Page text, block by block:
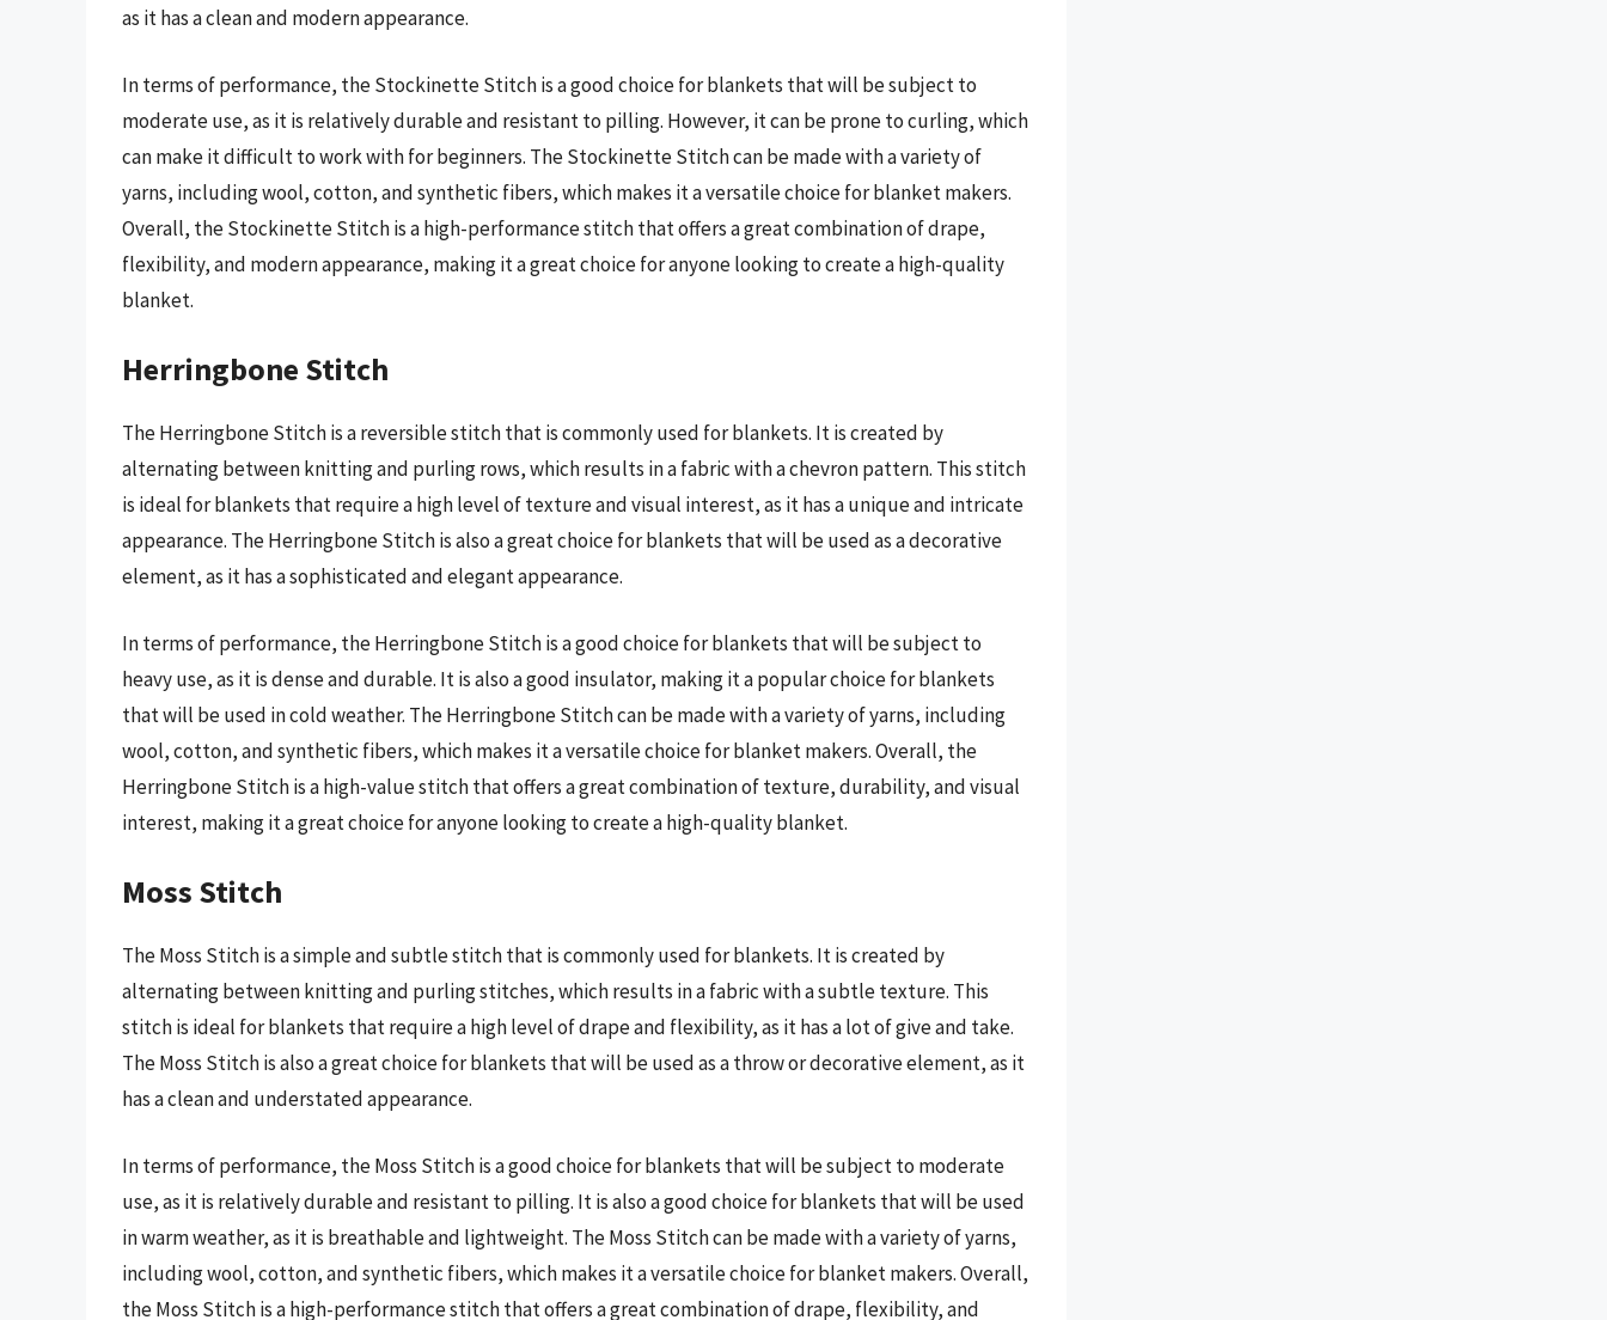
as it has a clean and modern appearance.
In terms of performance, the Stockinette Stitch is a good choice for blankets that will be subject to
moderate use, as it is relatively durable and resistant to pilling. However, it can be prone to curling, which
can make it difficult to work with for beginners. The Stockinette Stitch can be made with a variety of
yarns, including wool, cotton, and synthetic fibers, which makes it a versatile choice for blanket makers.
Overall, the Stockinette Stitch is a high-performance stitch that offers a great combination of drape,
flexibility, and modern appearance, making it a great choice for anyone looking to create a high-quality
blanket.
Herringbone Stitch
The Herringbone Stitch is a reversible stitch that is commonly used for blankets. It is created by
alternating between knitting and purling rows, which results in a fabric with a chevron pattern. This stitch
is ideal for blankets that require a high level of texture and visual interest, as it has a unique and intricate
appearance. The Herringbone Stitch is also a great choice for blankets that will be used as a decorative
element, as it has a sophisticated and elegant appearance.
In terms of performance, the Herringbone Stitch is a good choice for blankets that will be subject to
heavy use, as it is dense and durable. It is also a good insulator, making it a popular choice for blankets
that will be used in cold weather. The Herringbone Stitch can be made with a variety of yarns, including
wool, cotton, and synthetic fibers, which makes it a versatile choice for blanket makers. Overall, the
Herringbone Stitch is a high-value stitch that offers a great combination of texture, durability, and visual
interest, making it a great choice for anyone looking to create a high-quality blanket.
Moss Stitch
The Moss Stitch is a simple and subtle stitch that is commonly used for blankets. It is created by
alternating between knitting and purling stitches, which results in a fabric with a subtle texture. This
stitch is ideal for blankets that require a high level of drape and flexibility, as it has a lot of give and take.
The Moss Stitch is also a great choice for blankets that will be used as a throw or decorative element, as it
has a clean and understated appearance.
In terms of performance, the Moss Stitch is a good choice for blankets that will be subject to moderate
use, as it is relatively durable and resistant to pilling. It is also a good choice for blankets that will be used
in warm weather, as it is breathable and lightweight. The Moss Stitch can be made with a variety of yarns,
including wool, cotton, and synthetic fibers, which makes it a versatile choice for blanket makers. Overall,
the Moss Stitch is a high-performance stitch that offers a great combination of drape, flexibility, and